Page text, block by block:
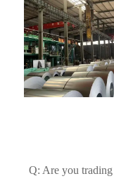
Q: Are you